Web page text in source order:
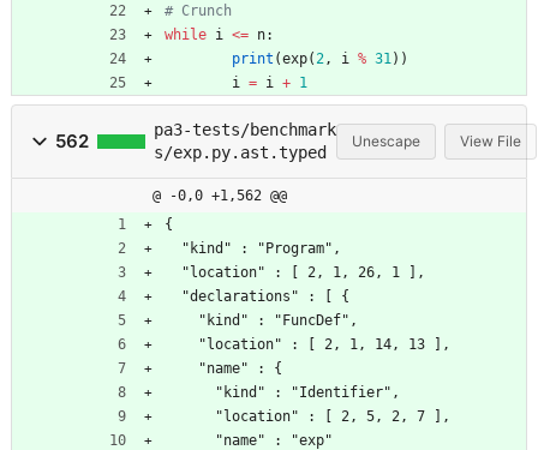
# Crunch
while i <= n:
print (exp( 2 , i % 31 ) )
i
= i + 1
562
pa3-tests/benchmark
s/exp.py.ast.typed
Unescape View File
@ -0,0 +1,562 @@
{
  "kind" : "Program",
  "location" : [ 2, 1, 26, 1 ],
  "declarations" : [ {
    "kind" : "FuncDef",
    "location" : [ 2, 1, 14, 13 ],
    "name" : {
      "kind" : "Identifier",
      "location" : [ 2, 5, 2, 7 ],
      "name" : "exp"